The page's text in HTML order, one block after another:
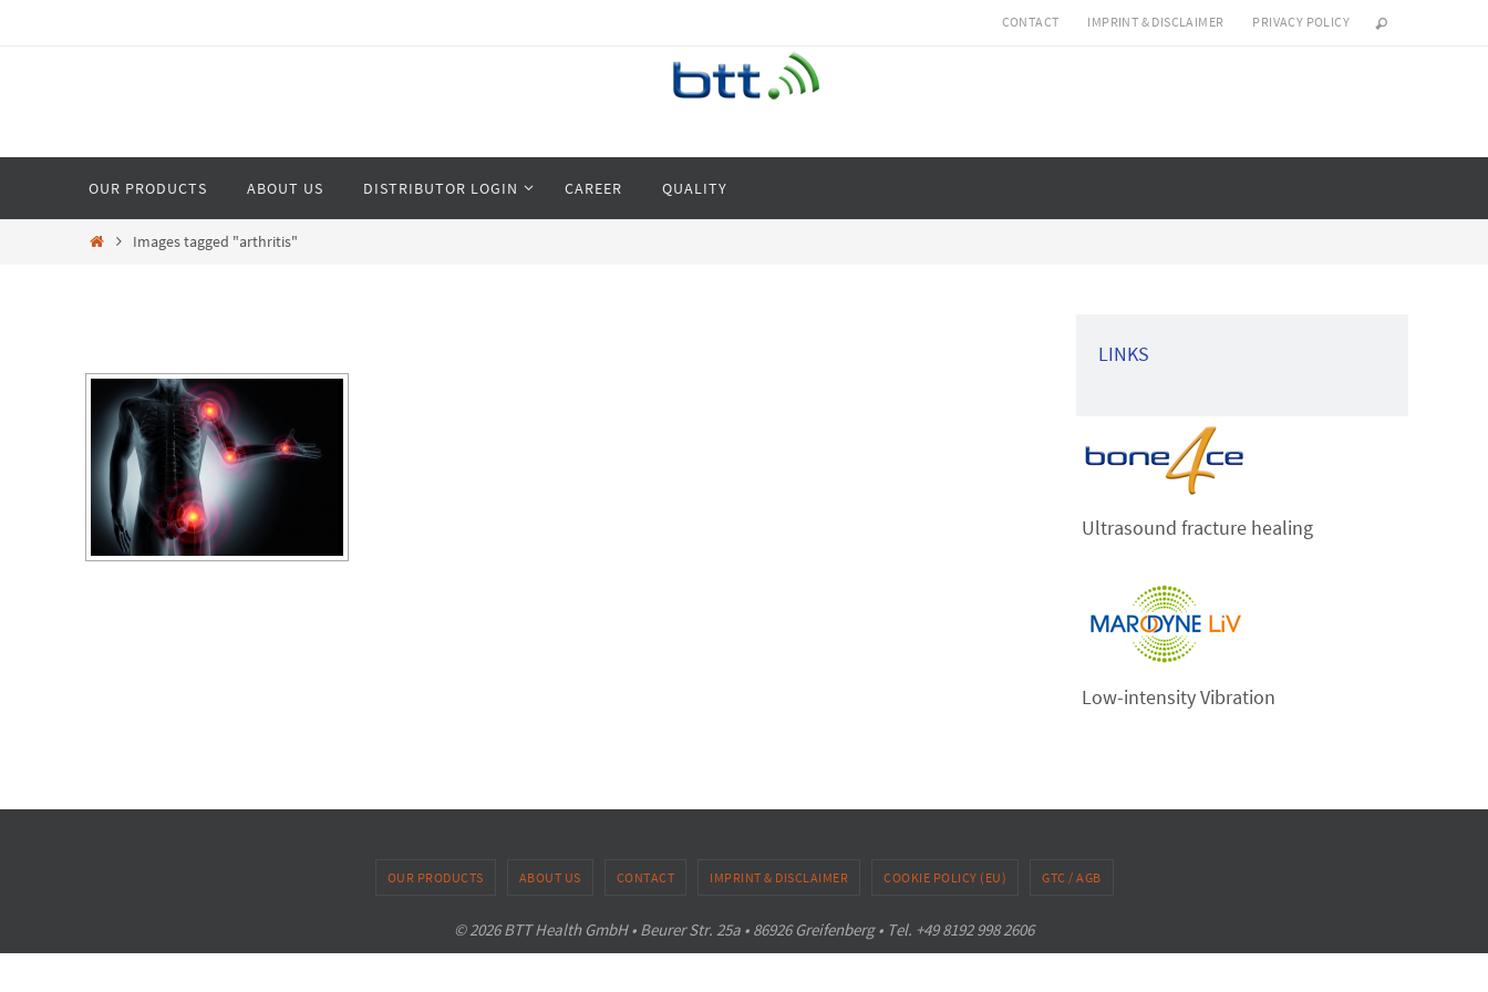
CONTACT IMPRINT & DISCLAIMER PRIVACY POLICY
content
OUR PRODUCTS ABOUT US DISTRIBUTOR LOGIN CAREER QUALITY
HomeImages tagged "arthritis"
LINKS
Ultrasound fracture healing
Low-intensity Vibration
OUR PRODUCTS ABOUT US CONTACT IMPRINT & DISCLAIMER COOKIE POLICY (EU) GTC / AGB
© 2026 BTT Health GmbH • Beurer Str. 25a • 86926 Greifenberg • Tel. +49 8192 998 2606